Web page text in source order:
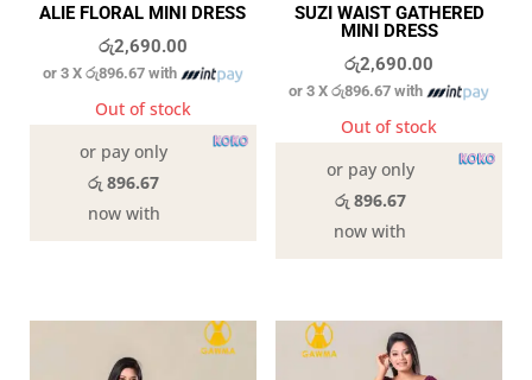
ALIE FLORAL MINI DRESS
රු2,690.00
or 3 Xරු896.67 with
Out of stock
or pay only
රු 896.67
now with
SUZI WAIST GATHERED
MINI DRESS
රු2,690.00
or 3 Xරු896.67 with
Out of stock
or pay only
රු 896.67
now with